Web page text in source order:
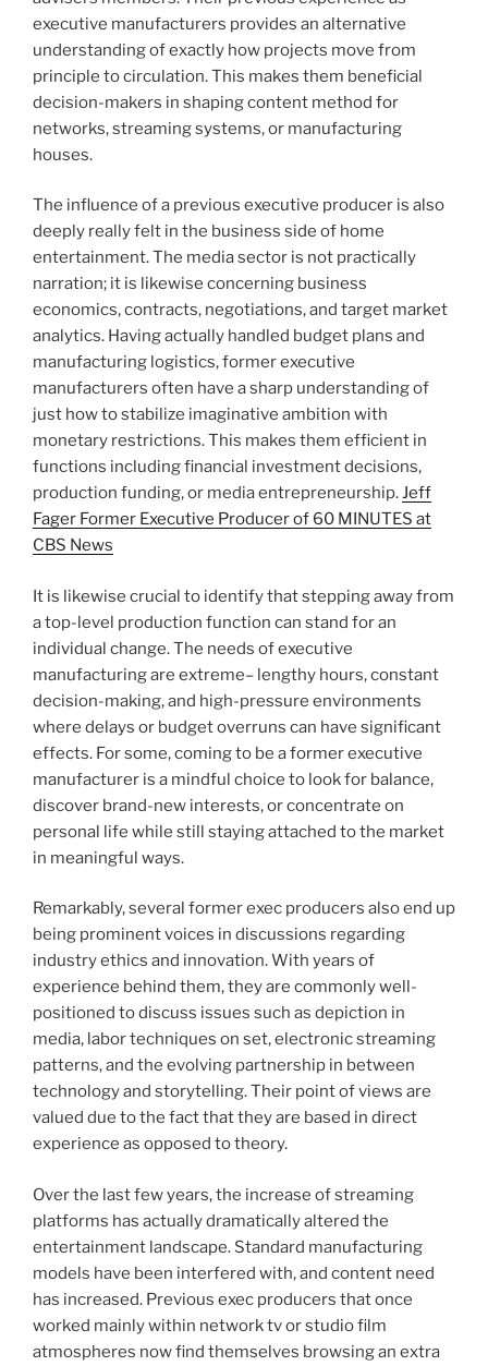
executive manufacturers provides an alternative
understanding of exactly how projects move from
principle to circulation. This makes them beneficial
decision-makers in shaping content method for
networks, streaming systems, or manufacturing
houses.
The influence of a previous executive producer is also
deeply really felt in the business side of home
entertainment. The media sector is not practically
narration; it is likewise concerning business
economics, contracts, negotiations, and target market
analytics. Having actually handled budget plans and
manufacturing logistics, former executive
manufacturers often have a sharp understanding of
just how to stabilize imaginative ambition with
monetary restrictions. This makes them efficient in
functions including financial investment decisions,
production funding, or media entrepreneurship.Jeff
Fager Former Executive Producer of 60 MINUTES at
CBS News
It is likewise crucial to identify that stepping away from
a top-level production function can stand for an
individual change. The needs of executive
manufacturing are extreme– lengthy hours, constant
decision-making, and high-pressure environments
where delays or budget overruns can have significant
effects. For some, coming to be a former executive
manufacturer is a mindful choice to look for balance,
discover brand-new interests, or concentrate on
personal life while still staying attached to the market
in meaningful ways.
Remarkably, several former exec producers also end up
being prominent voices in discussions regarding
industry ethics and innovation. With years of
experience behind them, they are commonly well-
positioned to discuss issues such as depiction in
media, labor techniques on set, electronic streaming
patterns, and the evolving partnership in between
technology and storytelling. Their point of views are
valued due to the fact that they are based in direct
experience as opposed to theory.
Over the last few years, the increase of streaming
platforms has actually dramatically altered the
entertainment landscape. Standard manufacturing
models have been interfered with, and content need
has increased. Previous exec producers that once
worked mainly within network tv or studio film
atmospheres now find themselves browsing an extra